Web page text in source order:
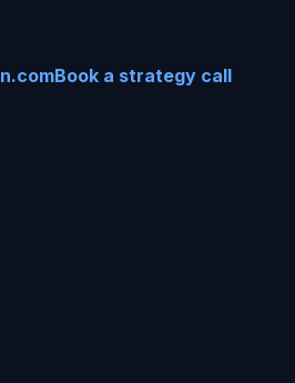
Book a strategy call